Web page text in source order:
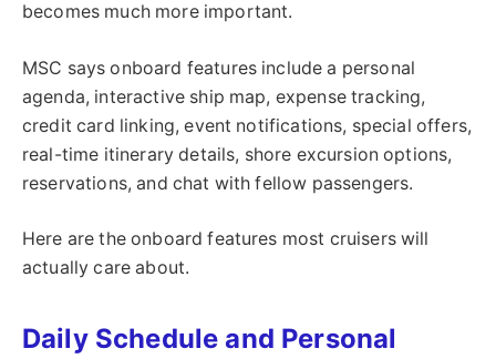
becomes much more important.
MSC says onboard features include a personal
agenda, interactive ship map, expense tracking,
credit card linking, event notifications, special offers,
real-time itinerary details, shore excursion options,
reservations, and chat with fellow passengers.
Here are the onboard features most cruisers will
actually care about.
Daily Schedule and Personal